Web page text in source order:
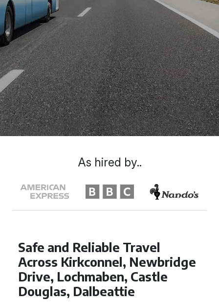
Safe and Reliable Travel
Across Kirkconnel, Newbridge
Drive, Lochmaben, Castle
Douglas, Dalbeattie
As hired by..